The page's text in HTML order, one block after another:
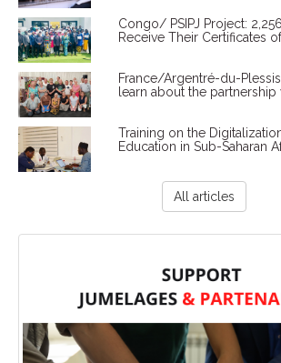
Congo/ PSIPJ Project:
Receive Their Certificates
France/Argentré-du-
learn about the partnership
Training on the
Education in Sub-Saharan
All articles